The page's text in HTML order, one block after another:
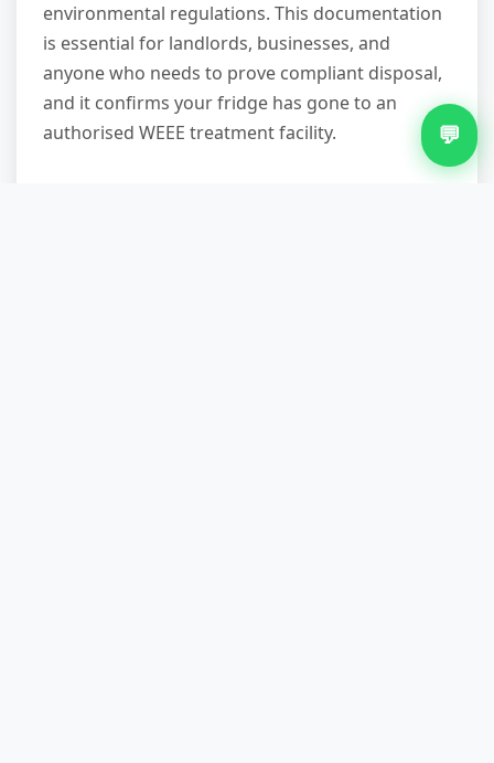
environmental regulations. This documentation
is essential for landlords, businesses, and
anyone who needs to prove compliant disposal,
and it confirms your fridge has gone to an
authorised WEEE treatment facility.
💬